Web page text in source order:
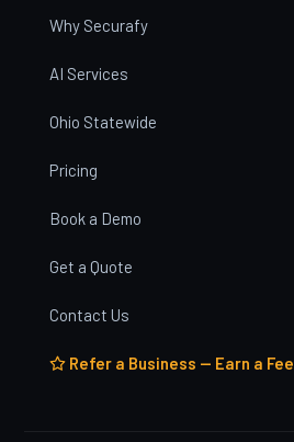
Why Securafy
AI Services
Ohio Statewide
Pricing
Book a Demo
Get a Quote
Contact Us
Refer a Business — Earn a Fee